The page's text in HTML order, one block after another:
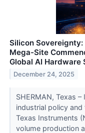
Silicon Sovereignty:
Mega-Site
Global AI Hardware
December 24, 2025
SHERMAN, Texas
industrial policy
Texas Instruments
volume production